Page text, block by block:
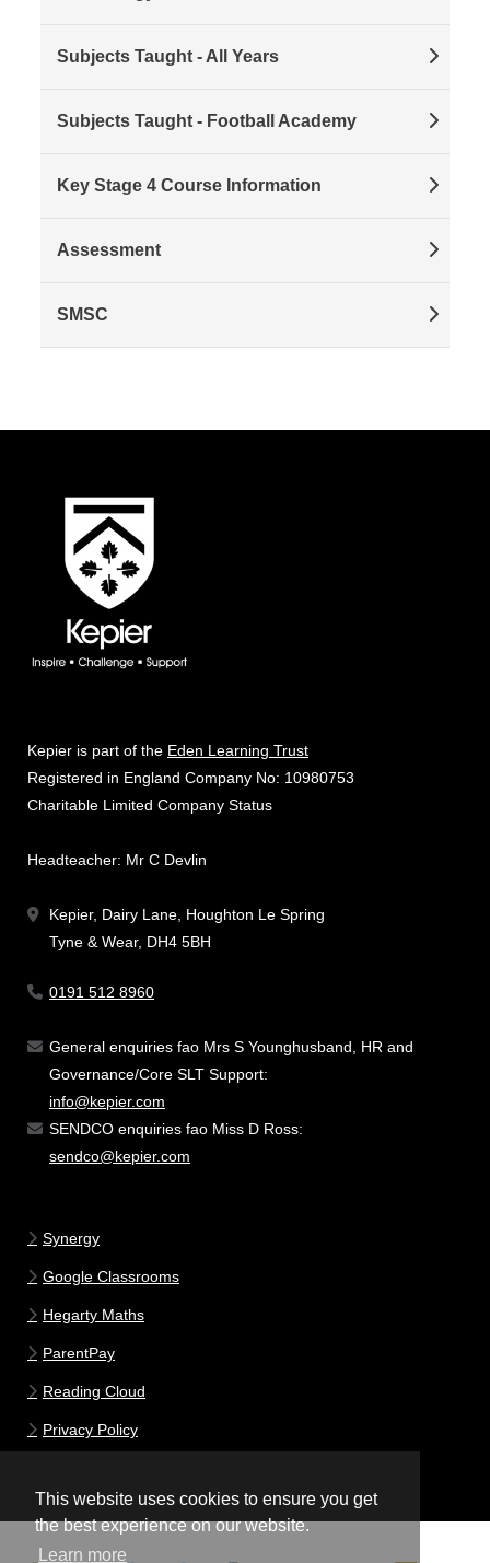
This website uses cookies to ensure you get
the best experience on our website.
Learn more
Subjects Taught - All Years
Subjects Taught - Football Academy
Key Stage 4 Course Information
Assessment
SMSC
Kepier is part of the Eden Learning Trust
Registered in England Company No: 10980753
Charitable Limited Company Status
Headteacher: Mr C Devlin
Kepier, Dairy Lane, Houghton Le Spring
Tyne & Wear, DH4 5BH
0191 512 8960
General enquiries fao Mrs S Younghusband, HR and
Governance/Core SLT Support:
info@kepier.com
SENDCO enquiries fao Miss D Ross:
sendco@kepier.com
Synergy
Google Classrooms
Hegarty Maths
ParentPay
Reading Cloud
Privacy Policy